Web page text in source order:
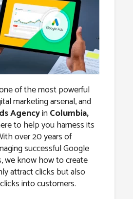
of the most powerful
marketing arsenal, and
AgencyinColumbia,
to help you harness its
over 20 years of
successful Google
we know how to create
attract clicks but also
into customers.